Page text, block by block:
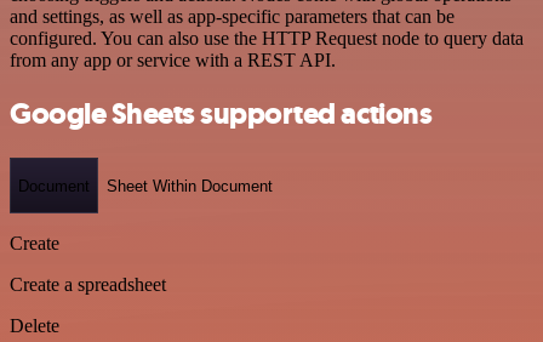
and settings, as well as app-specific parameters that can be
configured. You can also use the HTTP Request node to query data
from any app or service with a REST API.
Google Sheets supported actions
Document Sheet Within Document
Create
Create a spreadsheet
Delete